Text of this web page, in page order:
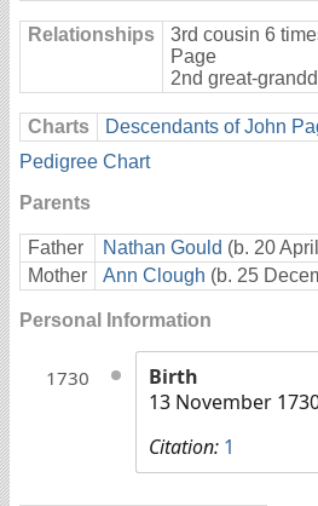
Relationships
3rd cousin 6
Page
2nd great-
Charts
Descendants of John
Pedigree Chart
Parents
Father Nathan Gould (b. 20
Mother
Ann Clough (b. 25
Personal Information
1730
Birth
13 November
Citation: 1